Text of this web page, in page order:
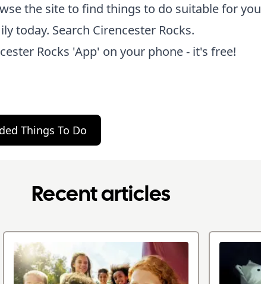
the site to find things to do suitable for you
today. Search Cirencester Rocks.
Rocks 'App' on your phone - it's free!
Things To Do
Recent articles